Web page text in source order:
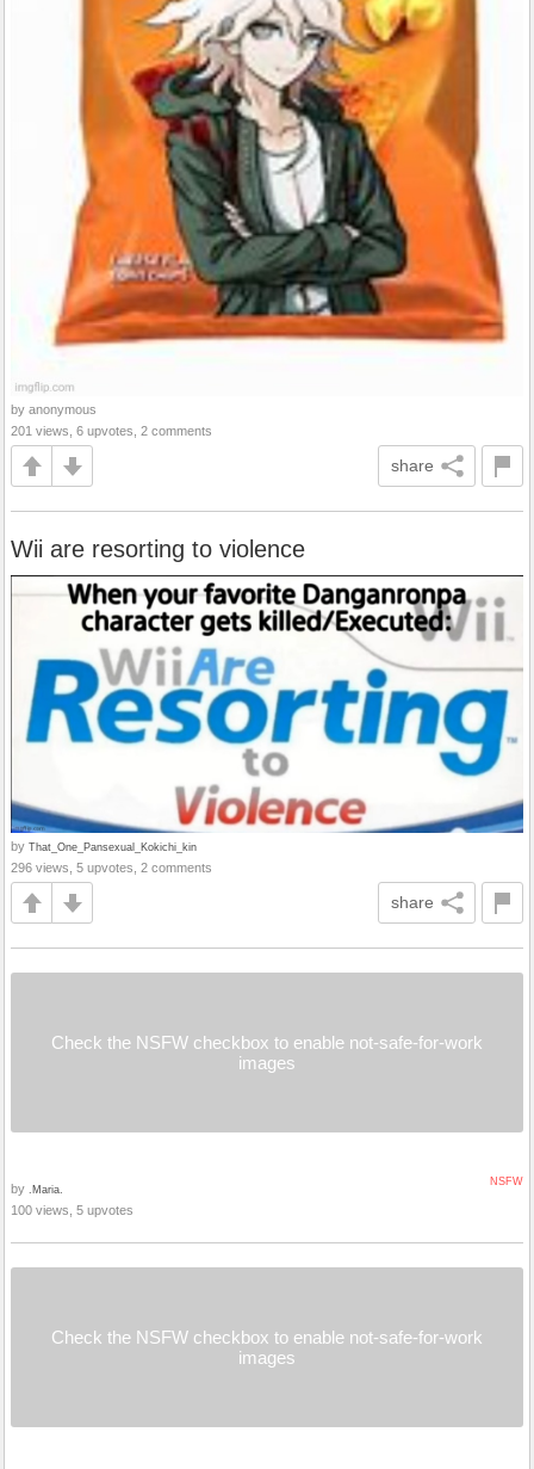
by anonymous
201 views, 6 upvotes, 2 comments
share
Wii are resorting to violence
by That_One_Pansexual_Kokichi_kin
296 views, 5 upvotes, 2 comments
share
Check the NSFW checkbox to enable not-safe-for-work
images
NSFW
by .Maria.
100 views, 5 upvotes
Check the NSFW checkbox to enable not-safe-for-work
images